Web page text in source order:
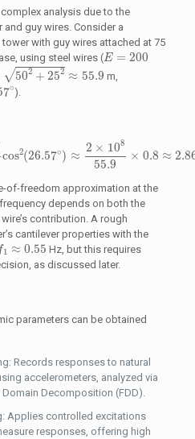
analysis due to the
guy wires. Consider a
with guy wires attached at 75
using steel wires (E = 200
E= 200
√502 + 252 ≈ 55.9
2+252≈55.9
m,
∘).
cos2(26.57∘) ≈
2 × 108
55.9
× 0.8 ≈
≈2 108
of-freedom approximation at the
depends on both the
contribution. A rough
cantilever properties with the
f1 ≈ 0.55
f1 ≈0.55
Hz, but this requires
as discussed later.
parameters can be obtained
Records responses to natural
accelerometers, analyzed via
Decomposition (FDD).
Applies controlled excitations
responses, offering high